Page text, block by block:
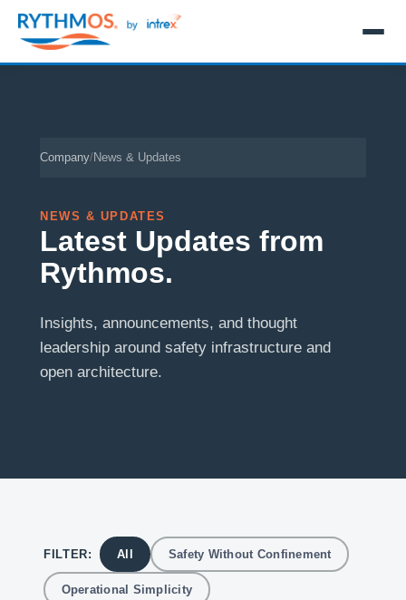
Company/News & Updates
NEWS & UPDATES
Latest Updates from
Rythmos.
Insights, announcements, and thought
leadership around safety infrastructure and
open architecture.
FILTER: All Safety Without Confinement
Operational Simplicity